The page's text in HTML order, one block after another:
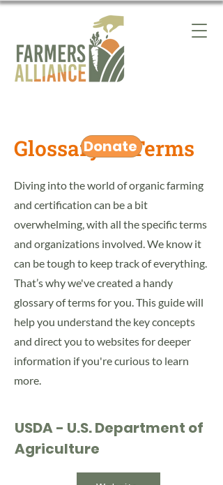
Donate
Glossary of Terms
Diving into the world of organic farming
and certification can be a bit
overwhelming, with all the specific terms
and organizations involved. We know it
can be tough to keep track of everything.
That’s why we've created a handy
glossary of terms for you. This guide will
help you understand the key concepts
and direct you to websites for deeper
information if you're curious to learn
more.
USDA - U.S. Department of
Agriculture